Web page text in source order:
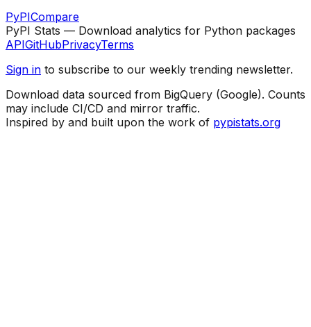
PyPICompare
PyPI Stats — Download analytics for Python packages
APIGitHubPrivacyTerms
Sign in to subscribe to our weekly trending newsletter.
Download data sourced from BigQuery (Google). Counts
may include CI/CD and mirror traffic.
Inspired by and built upon the work of pypistats.org